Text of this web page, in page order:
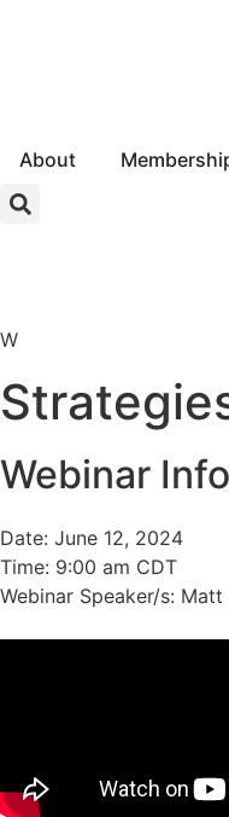
About
W
Webinar
Date: June 12, 2024
Time: 9:00 am CDT
Webinar Speaker/s: